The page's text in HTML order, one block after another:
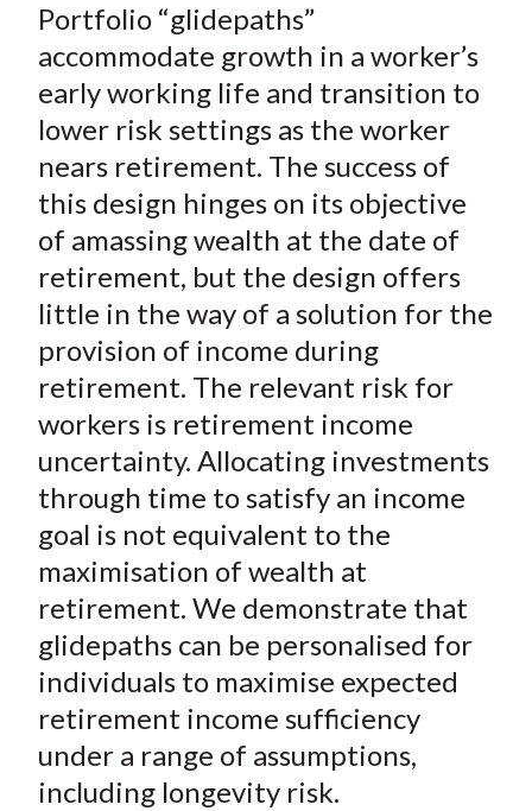
o
o
k
e
r
(
X
)
d
I
n
Portfolio “glidepaths”
accommodate growth in a worker’s
early working life and transition to
lower risk settings as the worker
nears retirement. The success of
this design hinges on its objective
of amassing wealth at the date of
retirement, but the design offers
little in the way of a solution for the
provision of income during
retirement. The relevant risk for
workers is retirement income
uncertainty. Allocating investments
through time to satisfy an income
goal is not equivalent to the
maximisation of wealth at
retirement. We demonstrate that
glidepaths can be personalised for
individuals to maximise expected
retirement income sufficiency
under a range of assumptions,
including longevity risk.